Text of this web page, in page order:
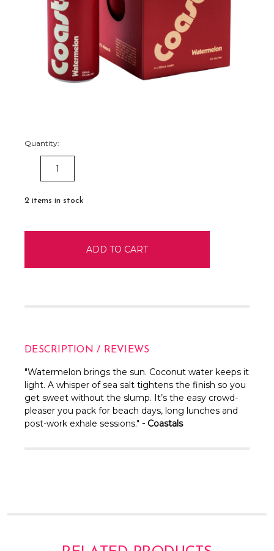
Quantity:
DECREASE
QUANTITY:
2 items in stock
DESCRIPTION / REVIEWS
"Watermelon brings the sun. Coconut water keeps it
light. A whisper of sea salt tightens the finish so you
get sweet without the slump. It’s the easy crowd-
pleaser you pack for beach days, long lunches and
post-work exhale sessions." - Coastals